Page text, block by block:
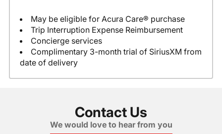
May be eligible for Acura Care® purchase
Trip Interruption Expense Reimbursement
Concierge services
Complimentary 3-month trial of SiriusXM from
date of delivery
Contact Us
We would love to hear from you